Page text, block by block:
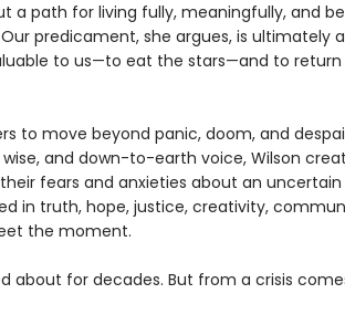
a path for living fully, meaningfully, and
predicament, she argues, is ultimately
to us—to eat the stars—and to
to move beyond panic, doom, and
and down-to-earth voice, Wilson
fears and anxieties about an
in truth, hope, justice, creativity,
the moment.
about for decades. But from a crisis